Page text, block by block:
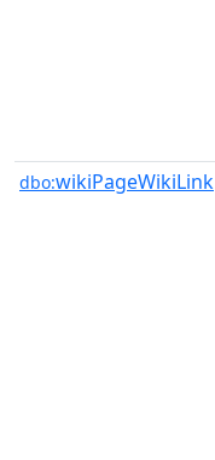
dbo:wikiPageWikiLink